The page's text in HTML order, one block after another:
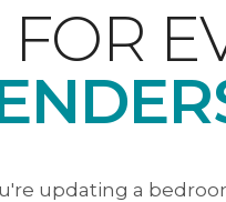
updating a